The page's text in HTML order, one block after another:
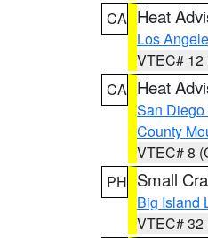
CA Heat
Los
VTEC# 12
CA Heat
San
County
VTEC# 8
PH Small
Big Island
VTEC# 32